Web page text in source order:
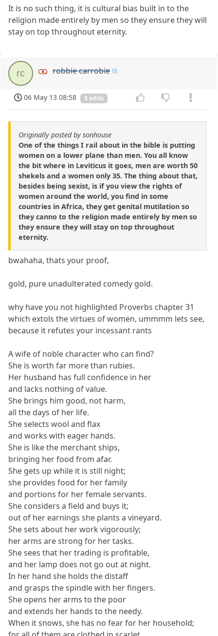
It is no such thing, it is cultural bias built in to the
religion made entirely by men so they ensure they will
stay on top throughout eternity.
rc robbie carrobie
06 May 13 08:58 3 edits
Originally posted by sonhouse
One of the things I rail about in the bible is putting
women on a lower plane than men. You all know
the bit where in Leviticus it goes, men are worth 50
shekels and a women only 35. The thing about that,
besides being sexist, is if you view the rights of
women around the world, you find in some
countries in Africa, they get genital mutilation so
they canno to the religion made entirely by men so
they ensure they will stay on top throughout
eternity.
bwahaha, thats your proof,
gold, pure unadulterated comedy gold.
why have you not highlighted Proverbs chapter 31
which extols the virtues of women, ummmm lets see,
because it refutes your incessant rants
A wife of noble character who can find?
She is worth far more than rubies.
Her husband has full confidence in her
and lacks nothing of value.
She brings him good, not harm,
all the days of her life.
She selects wool and flax
and works with eager hands.
She is like the merchant ships,
bringing her food from afar.
She gets up while it is still night;
she provides food for her family
and portions for her female servants.
She considers a field and buys it;
out of her earnings she plants a vineyard.
She sets about her work vigorously;
her arms are strong for her tasks.
She sees that her trading is profitable,
and her lamp does not go out at night.
In her hand she holds the distaff
and grasps the spindle with her fingers.
She opens her arms to the poor
and extends her hands to the needy.
When it snows, she has no fear for her household;